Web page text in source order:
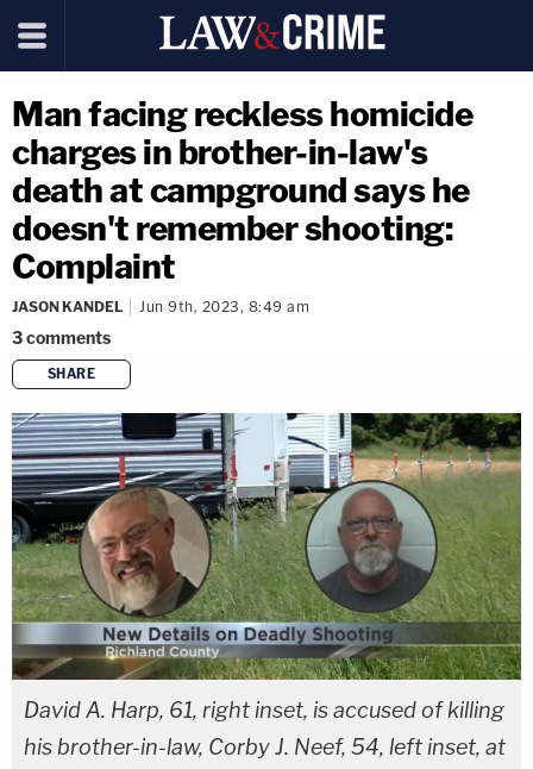
Man facing reckless homicide
charges in brother-in-law's
death at campground says he
doesn't remember shooting:
Complaint
JASON KANDEL Jun 9th, 2023, 8:49 am
3comments
SHARE
copy link
David A. Harp, 61, right inset, is accused of killing
his brother-in-law, Corby J. Neef, 54, left inset, at